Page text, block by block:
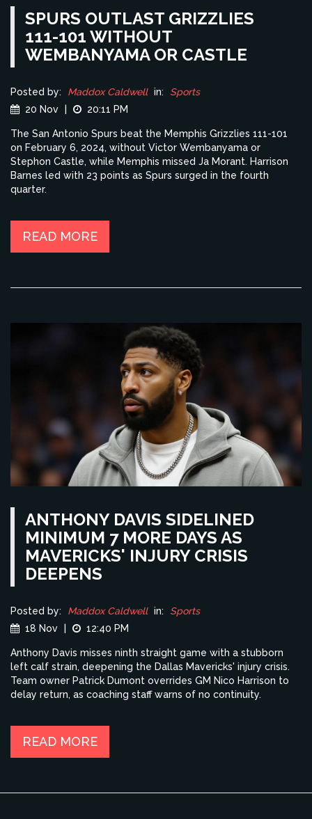
SPURS OUTLAST GRIZZLIES
111-101 WITHOUT
WEMBANYAMA OR CASTLE
Posted by: Maddox Caldwell in:
Sports
20 Nov
20:11 PM
The San Antonio Spurs beat the Memphis Grizzlies 111-101
on February 6, 2024, without Victor Wembanyama or
Stephon Castle, while Memphis missed Ja Morant. Harrison
Barnes led with 23 points as Spurs surged in the fourth
quarter.
READ MORE
ANTHONY DAVIS SIDELINED
MINIMUM 7 MORE DAYS AS
MAVERICKS' INJURY CRISIS
DEEPENS
Posted by: Maddox Caldwell in:
Sports
18 Nov
12:40 PM
Anthony Davis misses ninth straight game with a stubborn
left calf strain, deepening the Dallas Mavericks' injury crisis.
Team owner Patrick Dumont overrides GM Nico Harrison to
delay return, as coaching staff warns of no continuity.
READ MORE